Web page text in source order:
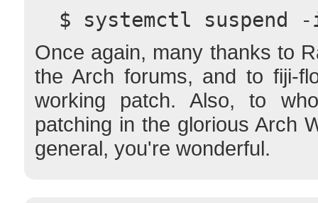
$ systemctl suspend -
Once again, many thanks to
the Arch forums, and to fiji-
working patch. Also, to
patching in the glorious Arch
general, you're wonderful.